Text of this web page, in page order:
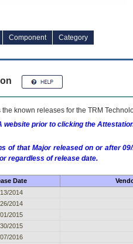
Component
Category
known releases for the TRM
website prior to clicking the
of that Major released on or after
regardless of release date.
Date
2014
2014
2015
2015
2016